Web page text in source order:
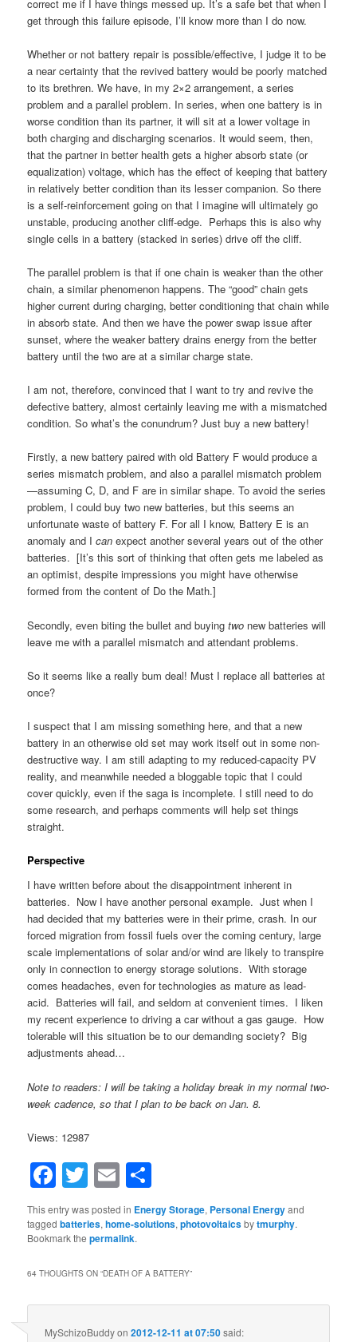
correct me if I have things messed up. It’s a safe bet that when I
get through this failure episode, I’ll know more than I do now.
Whether or not battery repair is possible/effective, I judge it to be
a near certainty that the revived battery would be poorly matched
to its brethren. We have, in my 2×2 arrangement, a series
problem and a parallel problem. In series, when one battery is in
worse condition than its partner, it will sit at a lower voltage in
both charging and discharging scenarios. It would seem, then,
that the partner in better health gets a higher absorb state (or
equalization) voltage, which has the effect of keeping that battery
in relatively better condition than its lesser companion. So there
is a self-reinforcement going on that I imagine will ultimately go
unstable, producing another cliff-edge. Perhaps this is also why
single cells in a battery (stacked in series) drive off the cliff.
The parallel problem is that if one chain is weaker than the other
chain, a similar phenomenon happens. The “good” chain gets
higher current during charging, better conditioning that chain while
in absorb state. And then we have the power swap issue after
sunset, where the weaker battery drains energy from the better
battery until the two are at a similar charge state.
I am not, therefore, convinced that I want to try and revive the
defective battery, almost certainly leaving me with a mismatched
condition. So what’s the conundrum? Just buy a new battery!
Firstly, a new battery paired with old Battery F would produce a
series mismatch problem, and also a parallel mismatch problem
—assuming C, D, and F are in similar shape. To avoid the series
problem, I could buy two new batteries, but this seems an
unfortunate waste of battery F. For all I know, Battery E is an
anomaly and Ican expect another several years out of the other
batteries. [It’s this sort of thinking that often gets me labeled as
an optimist, despite impressions you might have otherwise
formed from the content of Do the Math.]
Secondly, even biting the bullet and buyingtwo new batteries will
leave me with a parallel mismatch and attendant problems.
So it seems like a really bum deal! Must I replace all batteries at
once?
I suspect that I am missing something here, and that a new
battery in an otherwise old set may work itself out in some non-
destructive way. I am still adapting to my reduced-capacity PV
reality, and meanwhile needed a bloggable topic that I could
cover quickly, even if the saga is incomplete. I still need to do
some research, and perhaps comments will help set things
straight.
Perspective
I have written before about the disappointment inherent in
batteries. Now I have another personal example. Just when I
had decided that my batteries were in their prime, crash. In our
forced migration from fossil fuels over the coming century, large
scale implementations of solar and/or wind are likely to transpire
only in connection to energy storage solutions. With storage
comes headaches, even for technologies as mature as lead-
acid. Batteries will fail, and seldom at convenient times. I liken
my recent experience to driving a car without a gas gauge. How
tolerable will this situation be to our demanding society? Big
adjustments ahead…
Note to readers: I will be taking a holiday break in my normal two-
week cadence, so that I plan to be back on Jan. 8.
Views: 12987
Facebook
Twitter
Email
This entry was posted in Energy Storage, Personal Energyand
taggedbatteries,home-solutions,photovoltaicsbytmurphy.
Bookmark thepermalink.
64 THOUGHTS ON “DEATH OF A BATTERY”
MySchizoBuddyon2012-12-11 at 07:50said: